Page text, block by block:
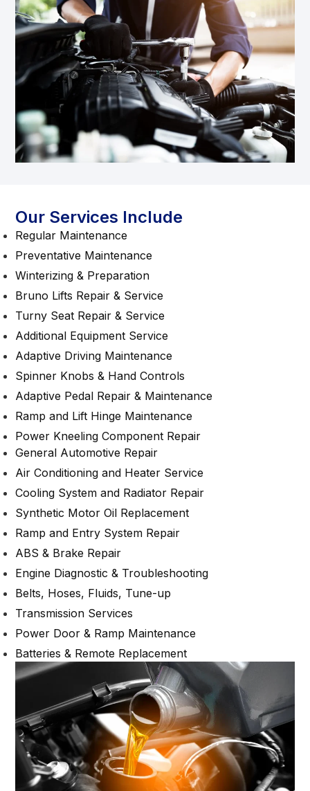
Our Services Include
Regular Maintenance
Preventative Maintenance
Winterizing & Preparation
Bruno Lifts Repair & Service
Turny Seat Repair & Service
Additional Equipment Service
Adaptive Driving Maintenance
Spinner Knobs & Hand Controls
Adaptive Pedal Repair & Maintenance
Ramp and Lift Hinge Maintenance
Power Kneeling Component Repair
General Automotive Repair
Air Conditioning and Heater Service
Cooling System and Radiator Repair
Synthetic Motor Oil Replacement
Ramp and Entry System Repair
ABS & Brake Repair
Engine Diagnostic & Troubleshooting
Belts, Hoses, Fluids, Tune-up
Transmission Services
Power Door & Ramp Maintenance
Batteries & Remote Replacement